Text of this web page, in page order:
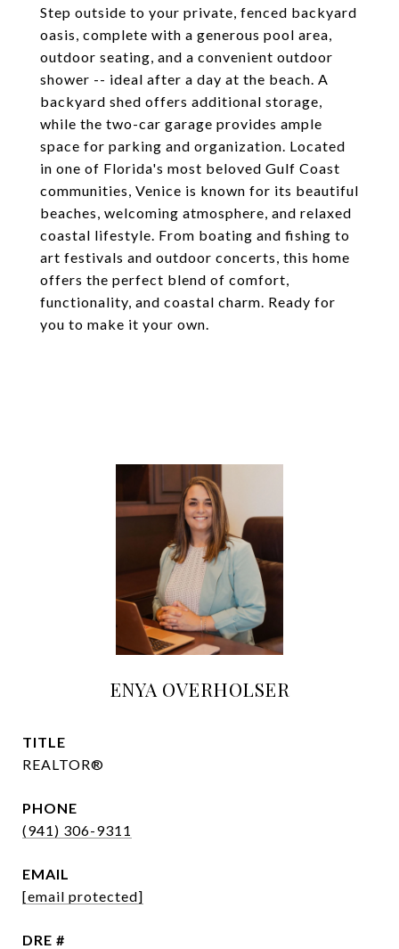
Step outside to your private, fenced backyard
oasis, complete with a generous pool area,
outdoor seating, and a convenient outdoor
shower -- ideal after a day at the beach. A
backyard shed offers additional storage,
while the two-car garage provides ample
space for parking and organization. Located
in one of Florida's most beloved Gulf Coast
communities, Venice is known for its beautiful
beaches, welcoming atmosphere, and relaxed
coastal lifestyle. From boating and fishing to
art festivals and outdoor concerts, this home
offers the perfect blend of comfort,
functionality, and coastal charm. Ready for
you to make it your own.
ENYA OVERHOLSER
TITLE
REALTOR®
PHONE
(941) 306-9311
EMAIL
[email protected]
DRE #